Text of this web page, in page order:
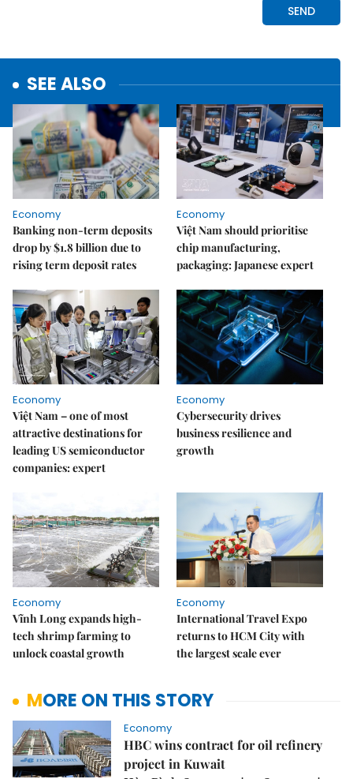
SEE ALSO
Economy
Banking non-term deposits
drop by $1.8 billion due to
rising term deposit rates
Economy
Việt Nam should prioritise
chip manufacturing,
packaging: Japanese expert
Economy
Việt Nam – one of most
attractive destinations for
leading US semiconductor
companies: expert
Economy
Cybersecurity drives
business resilience and
growth
Economy
Vĩnh Long expands high-
tech shrimp farming to
unlock coastal growth
Economy
International Travel Expo
returns to HCM City with
the largest scale ever
MORE ON THIS STORY
Economy
HBC wins contract for oil refinery
project in Kuwait